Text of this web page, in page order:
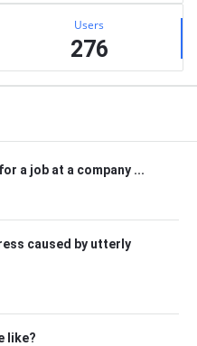
Users
276
a job at a company ...
caused by utterly
like?